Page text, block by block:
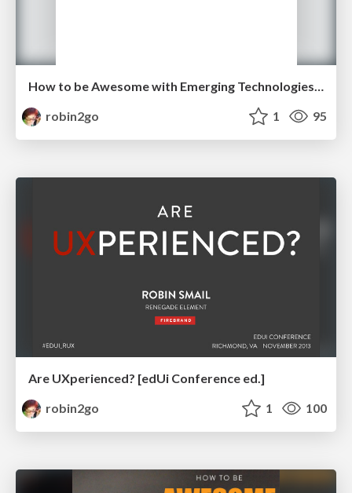
How to be Awesome with Emerging Technologies [SUNYCUAD]
robin2go
1 95
Are UXperienced? [edUi Conference ed.]
robin2go
1 100